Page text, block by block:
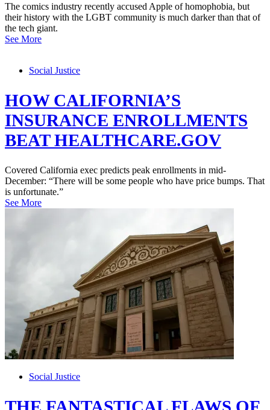
The comics industry recently accused Apple of homophobia, but
their history with the LGBT community is much darker than that of
the tech giant.
See More
Social Justice
HOW CALIFORNIA’S
INSURANCE ENROLLMENTS
BEAT HEALTHCARE.GOV
Covered California exec predicts peak enrollments in mid-
December: “There will be some people who have price bumps. That
is unfortunate.”
See More
Social Justice
THE FANTASTICAL FLAWS OF